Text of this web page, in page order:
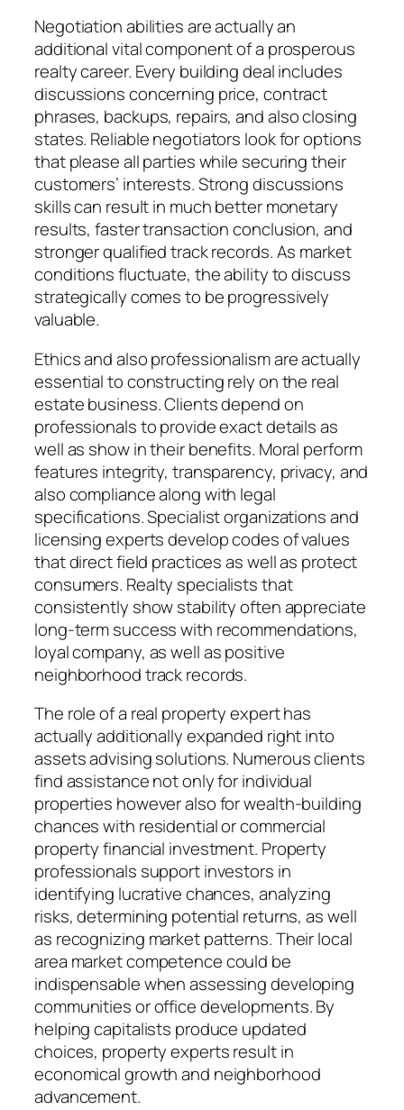
Negotiation abilities are actually an
additional vital component of a prosperous
realty career. Every building deal includes
discussions concerning price, contract
phrases, backups, repairs, and also closing
states. Reliable negotiators look for options
that please all parties while securing their
customers’ interests. Strong discussions
skills can result in much better monetary
results, faster transaction conclusion, and
stronger qualified track records. As market
conditions fluctuate, the ability to discuss
strategically comes to be progressively
valuable.
Ethics and also professionalism are actually
essential to constructing rely on the real
estate business. Clients depend on
professionals to provide exact details as
well as show in their benefits. Moral perform
features integrity, transparency, privacy, and
also compliance along with legal
specifications. Specialist organizations and
licensing experts develop codes of values
that direct field practices as well as protect
consumers. Realty specialists that
consistently show stability often appreciate
long-term success with recommendations,
loyal company, as well as positive
neighborhood track records.
The role of a real property expert has
actually additionally expanded right into
assets advising solutions. Numerous clients
find assistance not only for individual
properties however also for wealth-building
chances with residential or commercial
property financial investment. Property
professionals support investors in
identifying lucrative chances, analyzing
risks, determining potential returns, as well
as recognizing market patterns. Their local
area market competence could be
indispensable when assessing developing
communities or office developments. By
helping capitalists produce updated
choices, property experts result in
economical growth and neighborhood
advancement.